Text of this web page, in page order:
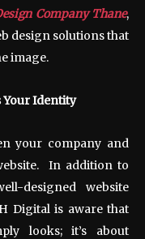
Company Thane,
design solutions that
image.
Your Identity
your company and
In addition to
designed website
Digital is aware that
looks; it’s about